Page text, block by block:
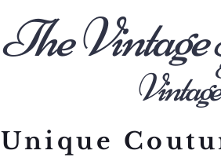
The
Vintage
Unique